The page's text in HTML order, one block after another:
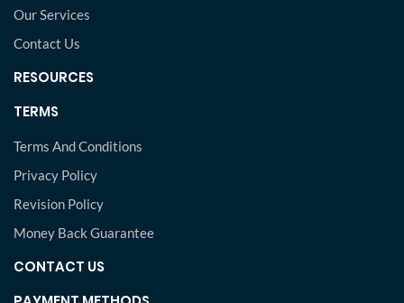
Our Services
Contact Us
RESOURCES
TERMS
Terms And Conditions
Privacy Policy
Revision Policy
Money Back Guarantee
CONTACT US